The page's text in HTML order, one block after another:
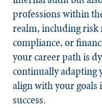
professions within
realm, including risk
compliance, or
your career path is
continually adapting
align with your goals
success.